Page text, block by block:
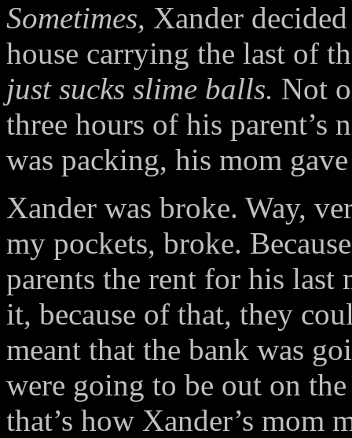
Sometimes, Xander
house carrying the last of
just sucks slime balls. Not
three hours of his parent’s
was packing, his mom
Xander was broke. Way,
my pockets, broke.
parents the rent for his
it, because of that, they
meant that the bank was
were going to be out on
that’s how Xander’s mom